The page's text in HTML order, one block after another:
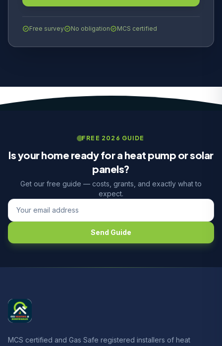
Free survey No obligation MCS certified
FREE 2026 GUIDE
Is your home ready for a heat pump or solar
panels?
Get our free guide — costs, grants, and exactly what to
expect.
Send Guide
MCS certified and Gas Safe registered installers of heat